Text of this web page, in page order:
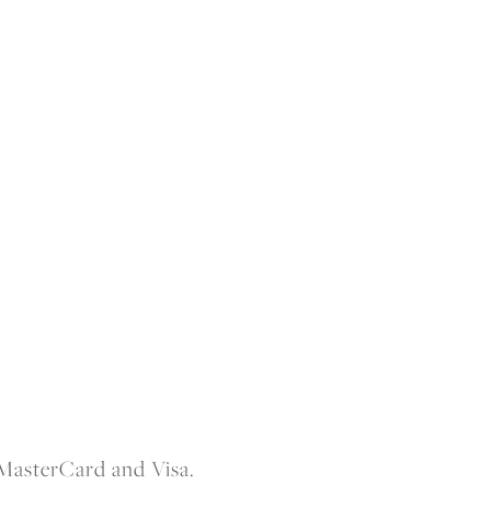
and Visa.